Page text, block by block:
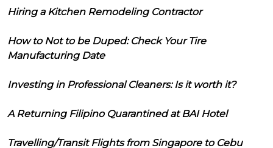
Hiring a Kitchen Remodeling Contractor
How to Not to be Duped: Check Your Tire
Manufacturing Date
Investing in Professional Cleaners: Is it worth it?
A Returning Filipino Quarantined at BAI Hotel
Travelling/Transit Flights from Singapore to Cebu